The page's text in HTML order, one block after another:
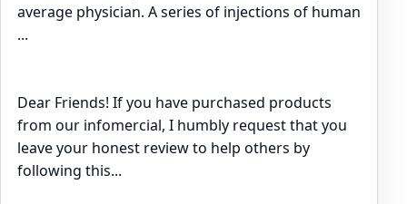
average physician. A series of injections of human
...
Dear Friends! If you have purchased products
from our infomercial, I humbly request that you
leave your honest review to help others by
following this...